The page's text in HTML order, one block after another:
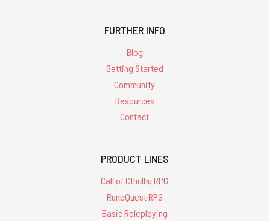
FURTHER INFO
Blog
Getting Started
Community
Resources
Contact
PRODUCT LINES
Call of Cthulhu RPG
RuneQuest RPG
Basic Roleplaying